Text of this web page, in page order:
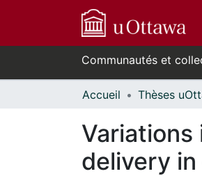
Communautés et
Accueil
delivery